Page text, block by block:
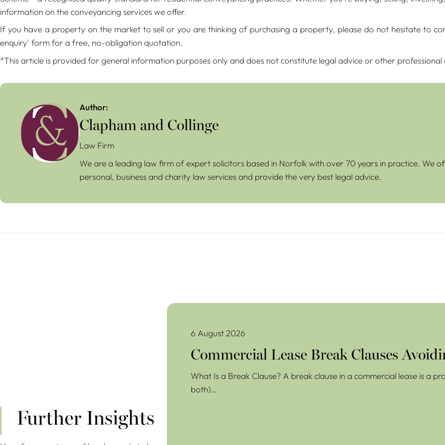
information on the conveyancing services we offer.
If you have a property on the market to sell or you are thinking of purchasing a property, please do not hesitate to
enquiry' form for a free, no-obligation quotation.
*This article is provided for general information purposes only and does not constitute legal advice or other professional
Author:
Clapham and Collinge
Law Firm
We are a leading law firm of expert solicitors based in Norfolk with over 70 years in practice. We
personal, business and charity law services and provide the very best legal advice.
Further Insights
Commercial Lease Break Clauses Avoiding Costly Mistakes
6 August 2026
Commercial Lease Break Clauses
What Is a Break Clause? A break clause in a commercial lease is a
both)…